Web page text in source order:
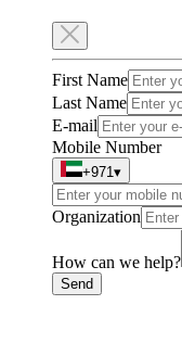
First Name
Last Name
E-mail
Mobile Number
+971▾
Organization
How can we help?
Send